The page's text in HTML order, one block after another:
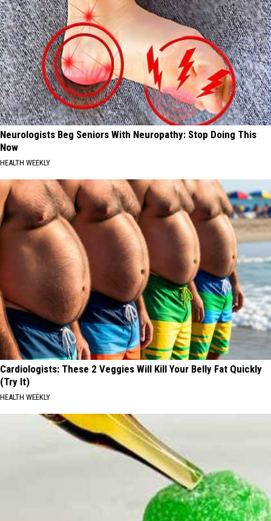
Neurologists Beg Seniors With Neuropathy: Stop Doing This
Now
HEALTH WEEKLY
Cardiologists: These 2 Veggies Will Kill Your Belly Fat Quickly
(Try It)
HEALTH WEEKLY